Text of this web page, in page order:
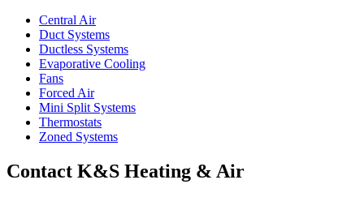
Central Air
Duct Systems
Ductless Systems
Evaporative Cooling
Fans
Forced Air
Mini Split Systems
Thermostats
Zoned Systems
Contact K&S Heating & Air